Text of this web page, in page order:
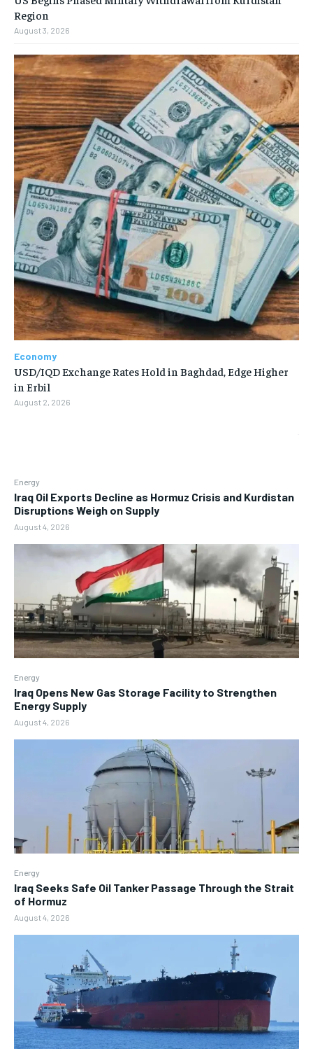
Energy
Iraq Oil Exports Decline as Hormuz Crisis and Kurdistan
Disruptions Weigh on Supply
August 4, 2026
Energy
Iraq Opens New Gas Storage Facility to Strengthen
Energy Supply
August 4, 2026
Energy
Iraq Seeks Safe Oil Tanker Passage Through the Strait
of Hormuz
August 4, 2026
Region
August 3, 2026
Economy
USD/IQD Exchange Rates Hold in Baghdad, Edge Higher
in Erbil
August 2, 2026